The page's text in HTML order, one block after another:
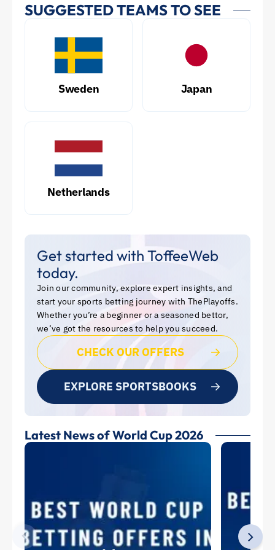
SUGGESTED TEAMS TO SEE
Sweden Japan
Netherlands
Get started with ToffeeWeb
today.
Join our community, explore expert insights, and
start your sports betting journey with ThePlayoffs.
Whether you’re a beginner or a seasoned bettor,
we’ve got the resources to help you succeed.
CHECK OUR OFFERS
EXPLORE SPORTSBOOKS
Latest News of World Cup 2026